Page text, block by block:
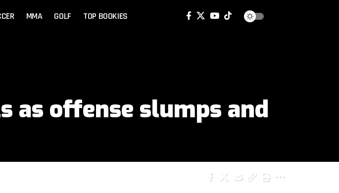
MMA GOLF TOP BOOKIES
as offense slumps and